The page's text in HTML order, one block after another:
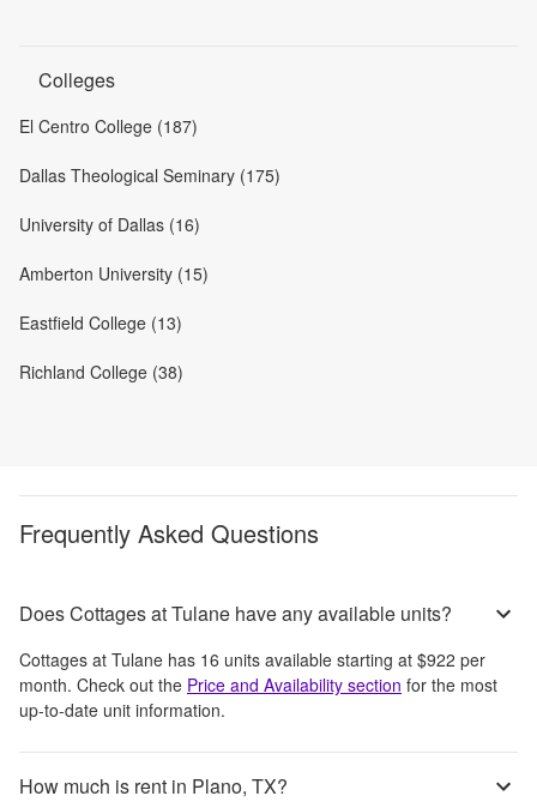
Colleges
El Centro College (187)
Dallas Theological Seminary (175)
University of Dallas (16)
Amberton University (15)
Eastfield College (13)
Richland College (38)
Frequently Asked Questions
Does Cottages at Tulane have any available units?
Cottages at Tulane has 16 units available starting at $922 per
month. Check out the Price and Availability section for the most
up-to-date unit information.
How much is rent in Plano, TX?